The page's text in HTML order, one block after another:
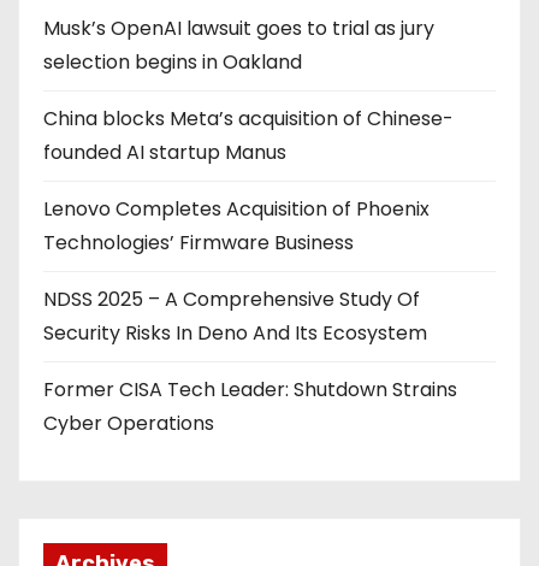
Musk’s OpenAI lawsuit goes to trial as jury
selection begins in Oakland
China blocks Meta’s acquisition of Chinese-
founded AI startup Manus
Lenovo Completes Acquisition of Phoenix
Technologies’ Firmware Business
NDSS 2025 – A Comprehensive Study Of
Security Risks In Deno And Its Ecosystem
Former CISA Tech Leader: Shutdown Strains
Cyber Operations